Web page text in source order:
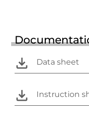
Data sheet
Instruction